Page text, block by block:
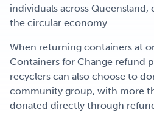
individuals across Queensland,
the circular economy.
When returning containers at
Containers for Change refund
recyclers can also choose to
community group, with more
donated directly through